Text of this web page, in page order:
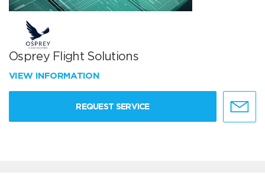
Osprey Flight Solutions
VIEW INFORMATION
REQUEST SERVICE